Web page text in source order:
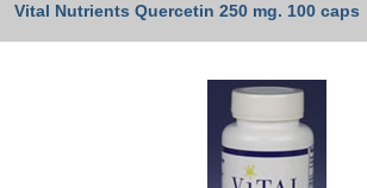
Vital Nutrients Quercetin 250 mg. 100 caps